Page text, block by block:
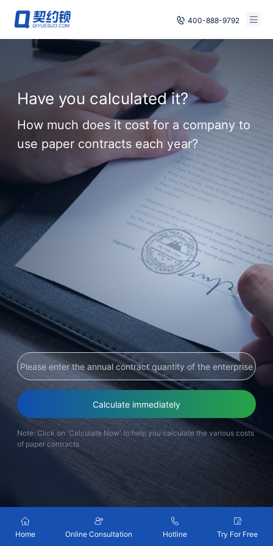
400-888-9792
Smart Contracts
Cases
Support
Partnerships
About Us
Free Trial
Already have an account, log in
Have you calculated it?
How much does it cost for a company to
use paper contracts each year?
Calculate immediately
Note: Click on 'Calculate Now' to help you calculate the various costs
of paper contracts
Home Online Consultation Hotline Try For Free